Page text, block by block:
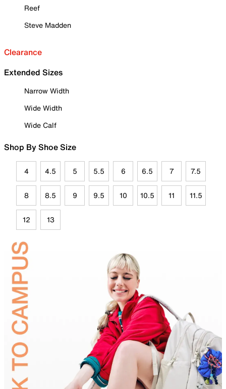
Reef
Steve Madden
Clearance
Extended Sizes
Narrow Width
Wide Width
Wide Calf
Shop By Shoe Size
4 4.5 5 5.5 6 6.5 7 7.5
8 8.5 9 9.5 10 10.5 11 11.5
12 13